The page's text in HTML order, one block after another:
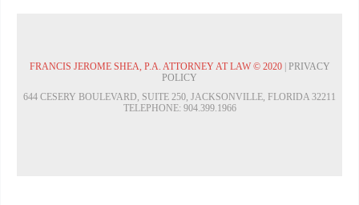
FRANCIS JEROME SHEA, P.A. ATTORNEY AT LAW © 2020| PRIVACY
POLICY
644 CESERY BOULEVARD, SUITE 250, JACKSONVILLE, FLORIDA 32211
TELEPHONE: 904.399.1966